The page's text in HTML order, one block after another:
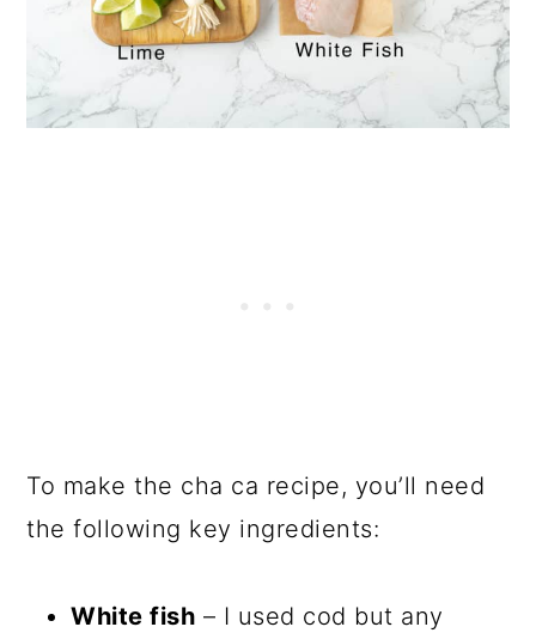
To make the cha ca recipe, you’ll need
the following key ingredients:
White fish – I used cod but any